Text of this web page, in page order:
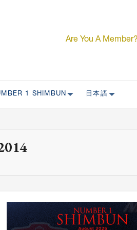
Are You A Member?
1 SHIMBUN 日本語
日本外国特派員
新規会員入会
入会案内